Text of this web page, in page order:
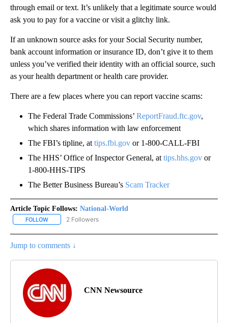
through email or text. It’s unlikely that a legitimate source would
ask you to pay for a vaccine or visit a glitchy link.
If an unknown source asks for your Social Security number,
bank account information or insurance ID, don’t give it to them
unless you’ve verified their identity with an official source, such
as your health department or health care provider.
There are a few places where you can report vaccine scams:
The Federal Trade Commissions’ ReportFraud.ftc.gov,
which shares information with law enforcement
The FBI’s tipline, at tips.fbi.gov or 1-800-CALL-FBI
The HHS’ Office of Inspector General, at tips.hhs.gov or
1-800-HHS-TIPS
The Better Business Bureau’s Scam Tracker
Article Topic Follows: National-World
FOLLOW FOLLOW "NATIONAL-WORLD" TO RECEIVE NOTIFICATIONS
2 Followers
Jump to comments ↓
CNN Newsource